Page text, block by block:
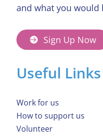
and what you would
Sign Up Now
Useful Links
Work for us
How to support us
Volunteer